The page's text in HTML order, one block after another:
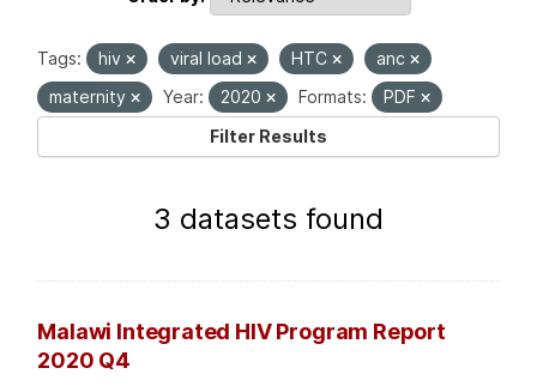
Tags: hiv viral load HTC
anc
maternity
Year: 2020 Formats:
PDF
Filter Results
3 datasets found
Malawi Integrated HIV Program Report
2020 Q4